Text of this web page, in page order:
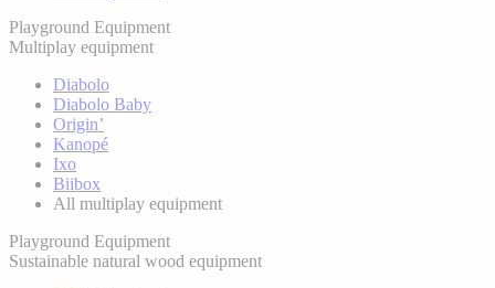
Playground Equipment
Multiplay equipment
Diabolo
Diabolo Baby
Origin’
Kanopé
Ixo
Biibox
All multiplay equipment
Playground Equipment
Sustainable natural wood equipment